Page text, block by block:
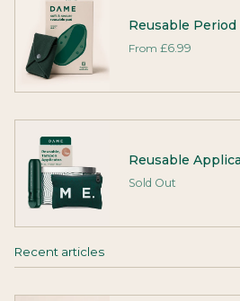
Reusable Period
From £6.99
Reusable
Sold Out
Recent articles